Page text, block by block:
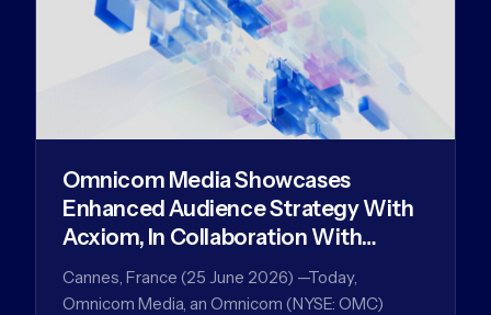
Omnicom Media Showcases
Enhanced Audience Strategy With
Acxiom, In Collaboration With
Amazon Ads Anz
Cannes, France (25 June 2026) —Today,
Omnicom Media, an Omnicom (NYSE: OMC)